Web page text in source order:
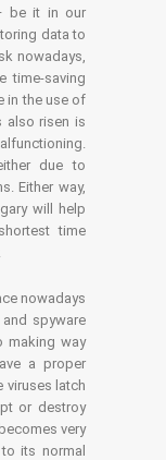
be it in our
data to
nowadays,
time-saving
in the use of
also risen is
due to
Either way,
will help
time
nowadays
spyware
making way
a proper
viruses latch
or destroy
very
its normal